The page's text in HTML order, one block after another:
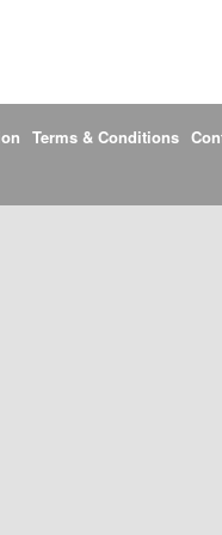
Terms & Conditions